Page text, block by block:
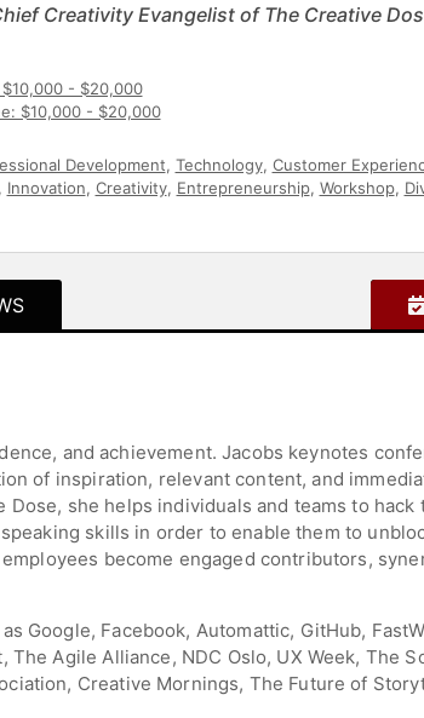
Creativity Evangelist of The Creative
- $20,000
$10,000 - $20,000
Development, Technology, Customer
, Innovation, Creativity, Entrepreneurship, Workshop,
and achievement. Jacobs keynotes
of inspiration, relevant content, and
she helps individuals and teams to
skills in order to enable them to
become engaged contributors,
Google, Facebook, Automattic, GitHub,
Agile Alliance, NDC Oslo, UX Week, The
Creative Mornings, The Future of